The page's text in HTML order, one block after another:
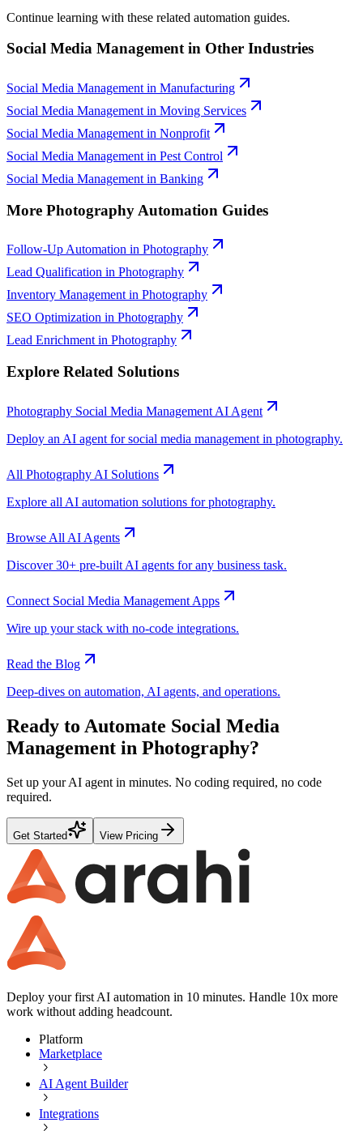
Continue learning with these related automation guides.
Social Media Managementin Other Industries
Social Media Management in Manufacturing
Social Media Management in Moving Services
Social Media Management in Nonprofit
Social Media Management in Pest Control
Social Media Management in Banking
More Photography Automation Guides
Follow-Up Automation in Photography
Lead Qualification in Photography
Inventory Managementin Photography
SEO Optimization in Photography
Lead Enrichmentin Photography
Explore Related Solutions
Photography Social Media Management AI Agent
Deploy an AI agent forsocial media management in photography.
All Photography AI Solutions
Explore all AI automation solutions forphotography.
Browse All AI Agents
Discover 30+ pre-built AI agents for any business task.
Connect Social Media Management Apps
Wire up your stack with no-code integrations.
Read the Blog
Deep-dives on automation, AI agents, and operations.
Ready to Automate Social Media
Management in Photography?
Set up your AI agent in minutes. No coding required, no code
required.
Get Started View Pricing
Deploy your first AI automation in 10 minutes. Handle 10x more
work without adding headcount.
Platform
Marketplace
AI Agent Builder
Integrations